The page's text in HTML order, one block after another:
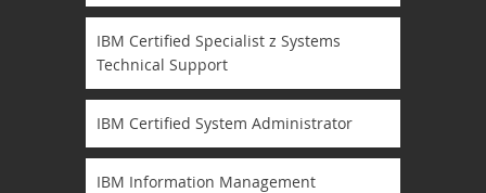
IBM Certified Specialist z Systems
Technical Support
IBM Certified System Administrator
IBM Information Management